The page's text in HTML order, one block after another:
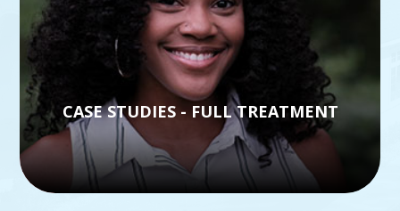
CASE STUDIES - FULL TREATMENT